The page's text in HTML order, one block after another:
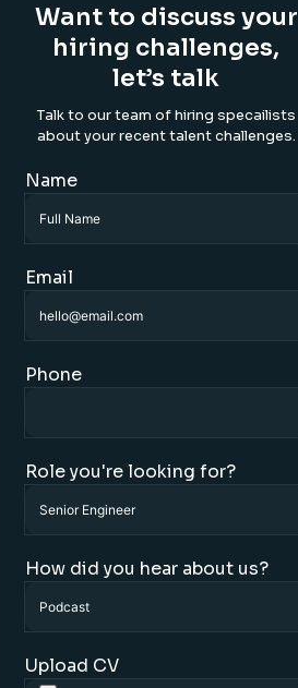
Want to discuss your
hiring challenges,
let’s talk
Talk to our team of hiring specailists
about your recent talent challenges.
Name
Email
Phone
Role you're looking for?
How did you hear about us?
Upload CV